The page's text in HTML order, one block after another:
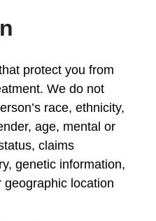
protect you from
We do not
race, ethnicity,
age, mental or
claims
genetic information,
location